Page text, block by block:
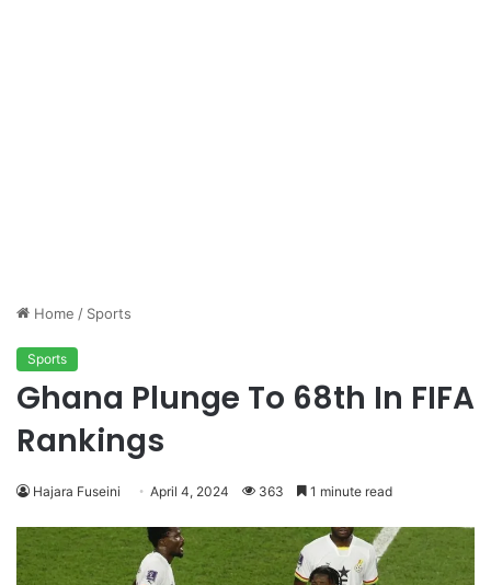
Home / Sports
Sports
Ghana Plunge To 68th In FIFA
Rankings
Hajara Fuseini April 4, 2024 363 1 minute read